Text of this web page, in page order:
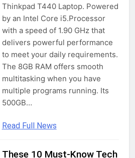
Thinkpad T440 Laptop. Powered
by an Intel Core i5.Processor
with a speed of 1.90 GHz that
delivers powerful performance
to meet your daily requirements.
The 8GB RAM offers smooth
multitasking when you have
multiple programs running. Its
500GB…
Read Full News
These 10 Must-Know Tech